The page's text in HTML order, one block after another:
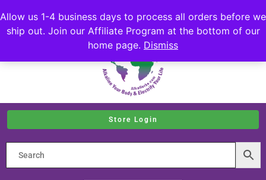
Allow us 1-4 business days to process all orders before we
ship out. Join our Affiliate Program at the bottom of our
home page. Dismiss
Store Login